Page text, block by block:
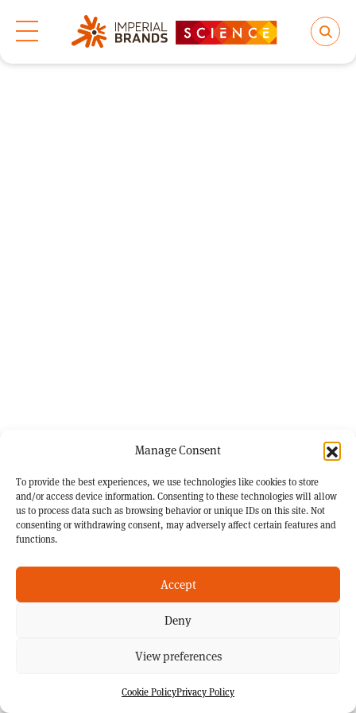
Manage Consent
To provide the best experiences, we use technologies like cookies to store
and/or access device information. Consenting to these technologies will allow
us to process data such as browsing behavior or unique IDs on this site. Not
consenting or withdrawing consent, may adversely affect certain features and
functions.
Accept
Deny
View preferences
Cookie PolicyPrivacy Policy